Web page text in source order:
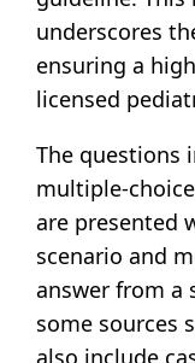
underscores
ensuring a
licensed
The questions
multiple-
are presented
scenario and
answer from a
some sources
also include